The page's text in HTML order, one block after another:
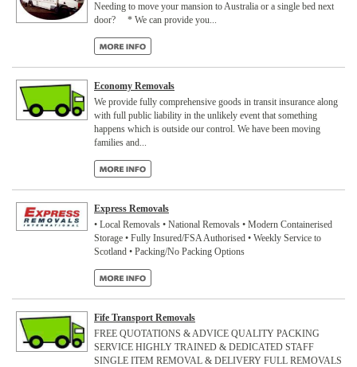
Needing to move your mansion to Australia or a single bed next
door? * We can provide you...
Economy Removals
We provide fully comprehensive goods in transit insurance along
with full public liability in the unlikely event that something
happens which is outside our control. We have been moving
families and...
Express Removals
• Local Removals • National Removals • Modern Containerised
Storage • Fully Insured/FSA Authorised • Weekly Service to
Scotland • Packing/No Packing Options
Fife Transport Removals
FREE QUOTATIONS & ADVICE QUALITY PACKING
SERVICE HIGHLY TRAINED & DEDICATED STAFF
SINGLE ITEM REMOVAL & DELIVERY FULL REMOVALS